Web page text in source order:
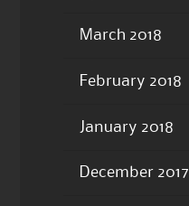
March 2018
February 2018
January 2018
December 2017